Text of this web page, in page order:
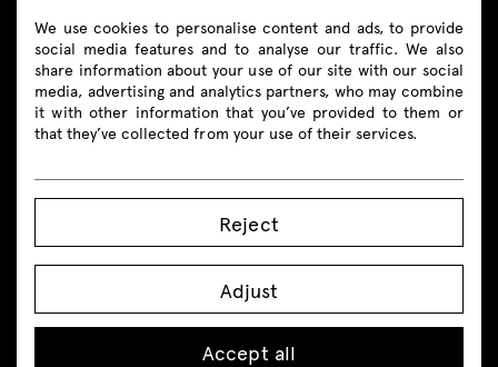
Products
All
Height adjustable desks
We use cookies to personalise content and ads, to provide
social media features and to analyse our traffic. We also
share information about your use of our site with our social
media, advertising and analytics partners, who may combine
it with other information that you’ve provided to them or
that they’ve collected from your use of their services.
Reject
Adjust
Accept all